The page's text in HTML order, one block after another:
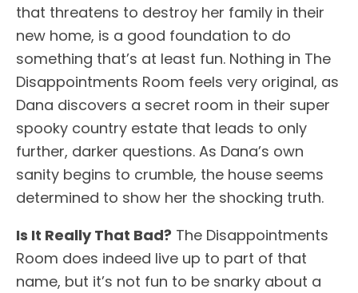
that threatens to destroy her family in their
new home, is a good foundation to do
something that’s at least fun. Nothing in The
Disappointments Room feels very original, as
Dana discovers a secret room in their super
spooky country estate that leads to only
further, darker questions. As Dana’s own
sanity begins to crumble, the house seems
determined to show her the shocking truth.
Is It Really That Bad? The Disappointments
Room does indeed live up to part of that
name, but it’s not fun to be snarky about a